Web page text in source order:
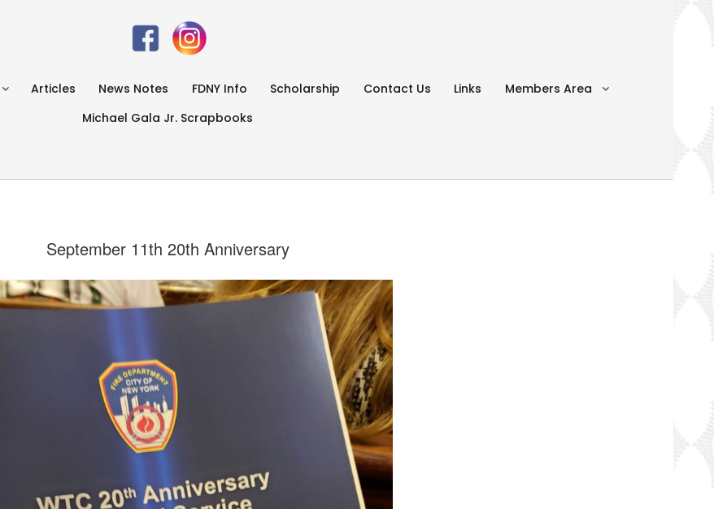
Articles News Notes FDNY Info Scholarship Contact Us Links
Members Area
Michael Gala Jr. Scrapbooks
September 11th 20th Anniversary